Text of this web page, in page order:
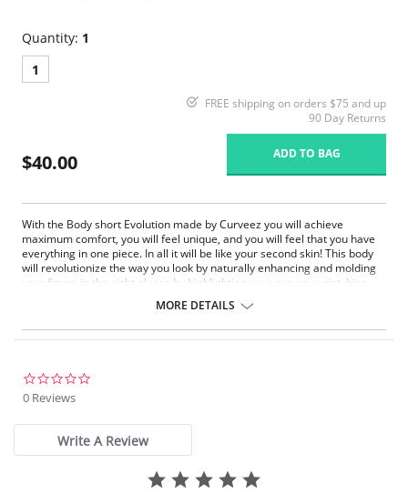
Quantity: 1
1
FREE shipping on orders $75 and up
90 Day Returns
$40.00 ADD TO BAG
With the Body short Evolution made by Curveez you will achieve
maximum comfort, you will feel unique, and you will feel that you have
everything in one piece. In all it will be like your second skin! This body
will revolutionize the way you look by naturally enhancing and molding
your figure in the right places by highlighting your curves, waist, hips
Enhances and molds your figure
Fabric Content: 90% Polyamide, 10% Elastane.
MORE DETAILS
0 Reviews
Write A Review